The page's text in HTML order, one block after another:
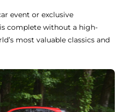
event or exclusive
complete without a high-
most valuable classics and